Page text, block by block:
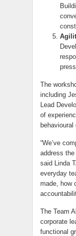
The
including
Lead
of
behavioural
“We’ve
address
said Linda
everyday
made, how
The Team
corporate
functional